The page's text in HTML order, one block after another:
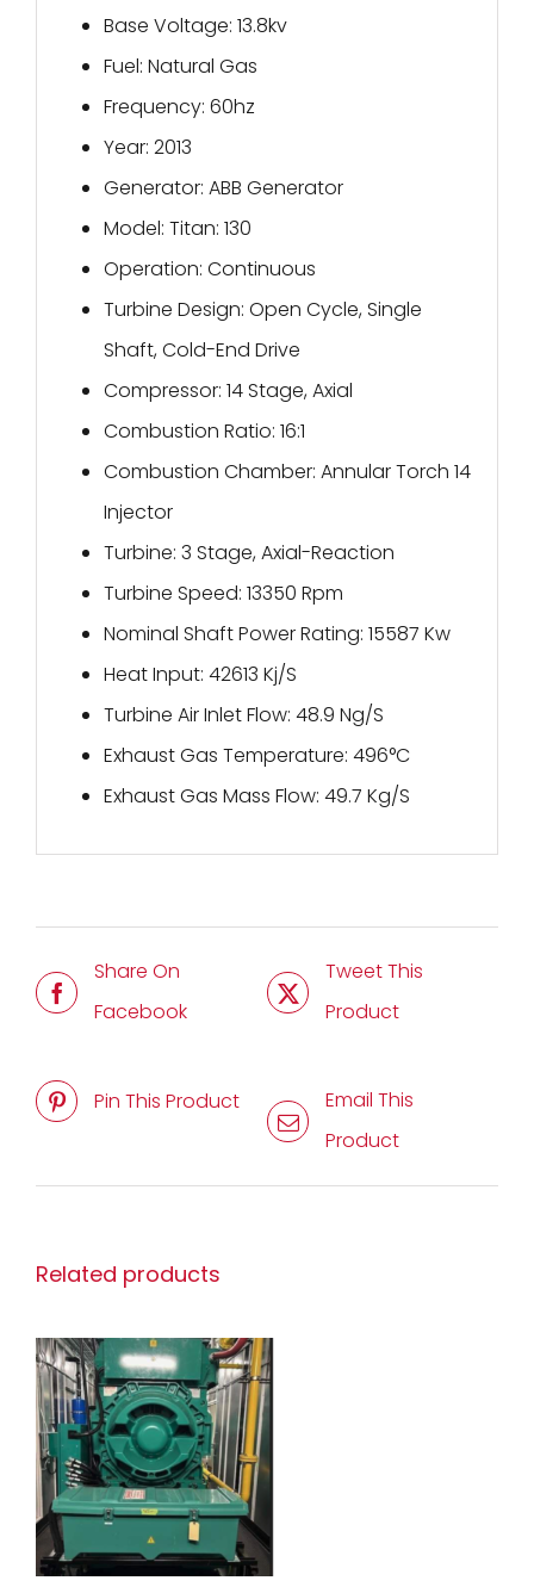
Base Voltage: 13.8kv
Fuel: Natural Gas
Frequency: 60hz
Year: 2013
Generator: ABB Generator
Model: Titan: 130
Operation: Continuous
Turbine Design: Open Cycle, Single
Shaft, Cold-End Drive
Compressor: 14 Stage, Axial
Combustion Ratio: 16:1
Combustion Chamber: Annular Torch 14
Injector
Turbine: 3 Stage, Axial-Reaction
Turbine Speed: 13350 Rpm
Nominal Shaft Power Rating: 15587 Kw
Heat Input: 42613 Kj/S
Turbine Air Inlet Flow: 48.9 Ng/S
Exhaust Gas Temperature: 496°C
Exhaust Gas Mass Flow: 49.7 Kg/S
Share On
Facebook
Tweet This
Product
Pin This Product
Email This
Product
Related products